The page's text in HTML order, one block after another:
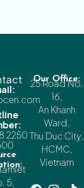
2250
5,
Our Office:
25 Road No.
16,
An Khanh
Ward,
Thu Duc City,
HCMC,
Vietnam